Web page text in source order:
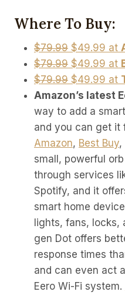
Where To Buy:
$79.99 $49.99 at
$79.99 $49.99 at
$79.99 $49.99 at
Amazon’s latest
way to add a
and you can get it
Amazon, Best Buy,
small, powerful
through services
Spotify, and it
smart home
lights, fans, locks,
gen Dot offers
response times
and can even act
Eero Wi-Fi system.